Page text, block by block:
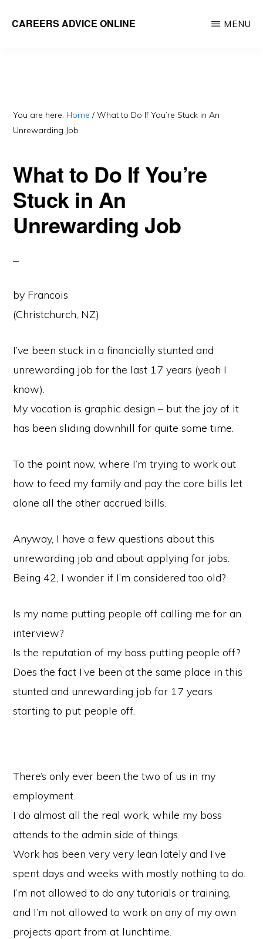
CAREERS ADVICE ONLINE
you?
MENU
You are here: Home / What to Do If You’re Stuck in An
Unrewarding Job
What to Do If You’re
Stuck in An
Unrewarding Job
by Francois
(Christchurch, NZ)
I’ve been stuck in a financially stunted and
unrewarding job for the last 17 years (yeah I
know).
My vocation is graphic design – but the joy of it
has been sliding downhill for quite some time.
To the point now, where I’m trying to work out
how to feed my family and pay the core bills let
alone all the other accrued bills.
Anyway, I have a few questions about this
unrewarding job and about applying for jobs.
Being 42, I wonder if I’m considered too old?
Is my name putting people off calling me for an
interview?
Is the reputation of my boss putting people off?
Does the fact I’ve been at the same place in this
stunted and unrewarding job for 17 years
starting to put people off.
There’s only ever been the two of us in my
employment.
I do almost all the real work, while my boss
attends to the admin side of things.
Work has been very very lean lately and I’ve
spent days and weeks with mostly nothing to do.
I’m not allowed to do any tutorials or training,
and I’m not allowed to work on any of my own
projects apart from at lunchtime.